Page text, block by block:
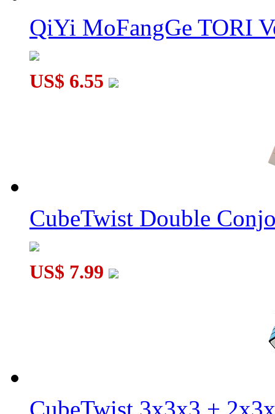
QiYi MoFangGe TORI
US$ 6.55
CubeTwist Double
US$ 7.99
CubeTwist 3x3x3 +